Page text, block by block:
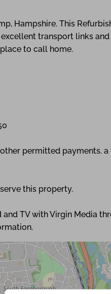
Hampshire. This
transport links
to call home.
permitted payments.
this property.
TV with Virgin Media